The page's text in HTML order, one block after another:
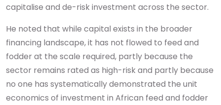
capitalise and de-risk investment across the sector.
He noted that while capital exists in the broader
financing landscape, it has not flowed to feed and
fodder at the scale required, partly because the
sector remains rated as high-risk and partly because
no one has systematically demonstrated the unit
economics of investment in African feed and fodder